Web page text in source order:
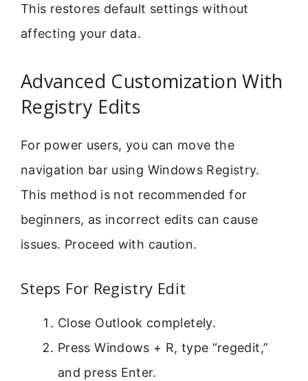
This restores default settings without
affecting your data.
Advanced Customization With
Registry Edits
For power users, you can move the
navigation bar using Windows Registry.
This method is not recommended for
beginners, as incorrect edits can cause
issues. Proceed with caution.
Steps For Registry Edit
Close Outlook completely.
Press Windows + R, type “regedit,”
and press Enter.